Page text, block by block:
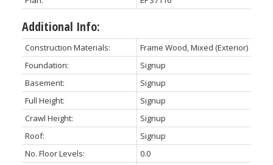
Additional Info:
Construction Materials:
Frame Wood, Mixed (Exterior)
Foundation:
Signup
Basement:
Signup
Full Height:
Signup
Crawl Height:
Signup
Roof:
Signup
No. Floor Levels:
0.0